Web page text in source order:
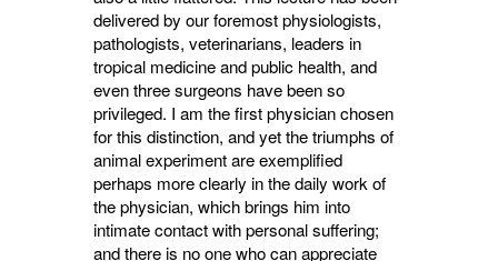
delivered by our foremost physiologists,
pathologists, veterin­arians, leaders in
tropical medicine and public health, and
even three surgeons have been so
privileged. I am the first physician chosen
for this distinction, and yet the triumphs of
animal experiment are exemplified
perhaps more clearly in the daily work of
the physician, which brings him into
intimate contact with personal suffer­ing;
and there is no one who can appreciate